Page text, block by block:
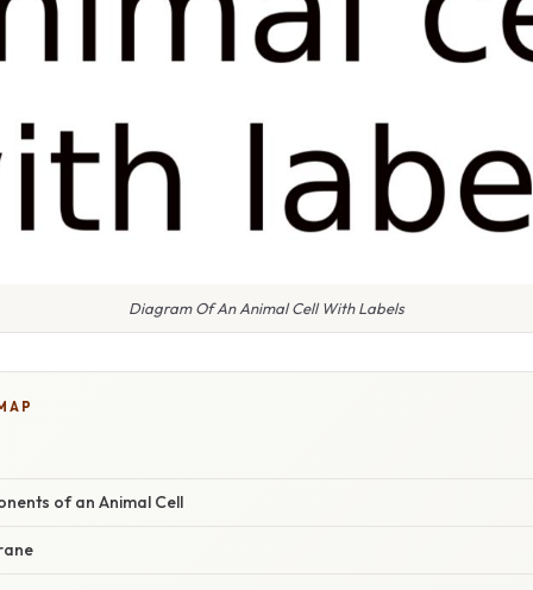
Diagram Of An Animal Cell With Labels
of an Animal Cell